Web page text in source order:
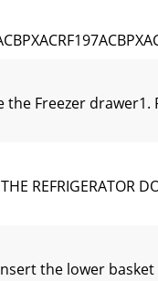
Freezer
the lower